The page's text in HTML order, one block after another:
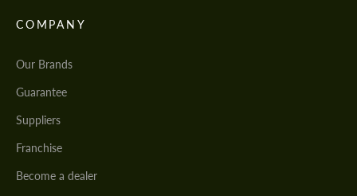
COMPANY
Our Brands
Guarantee
Suppliers
Franchise
Become a dealer